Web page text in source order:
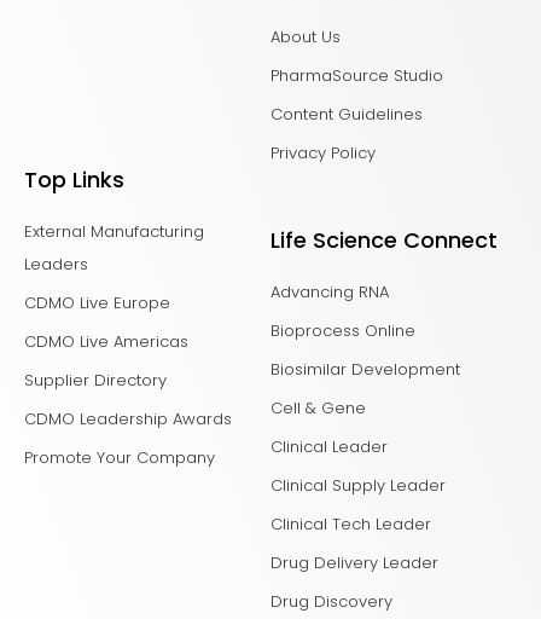
About Us
PharmaSource Studio
Content Guidelines
Privacy Policy
Top Links
External Manufacturing
Leaders
CDMO Live Europe
CDMO Live Americas
Supplier Directory
CDMO Leadership Awards
Promote Your Company
Life Science Connect
Advancing RNA
Bioprocess Online
Biosimilar Development
Cell & Gene
Clinical Leader
Clinical Supply Leader
Clinical Tech Leader
Drug Delivery Leader
Drug Discovery